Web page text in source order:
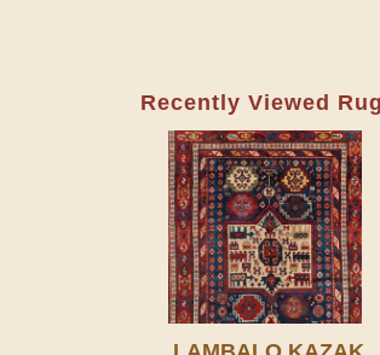
Recently Viewed